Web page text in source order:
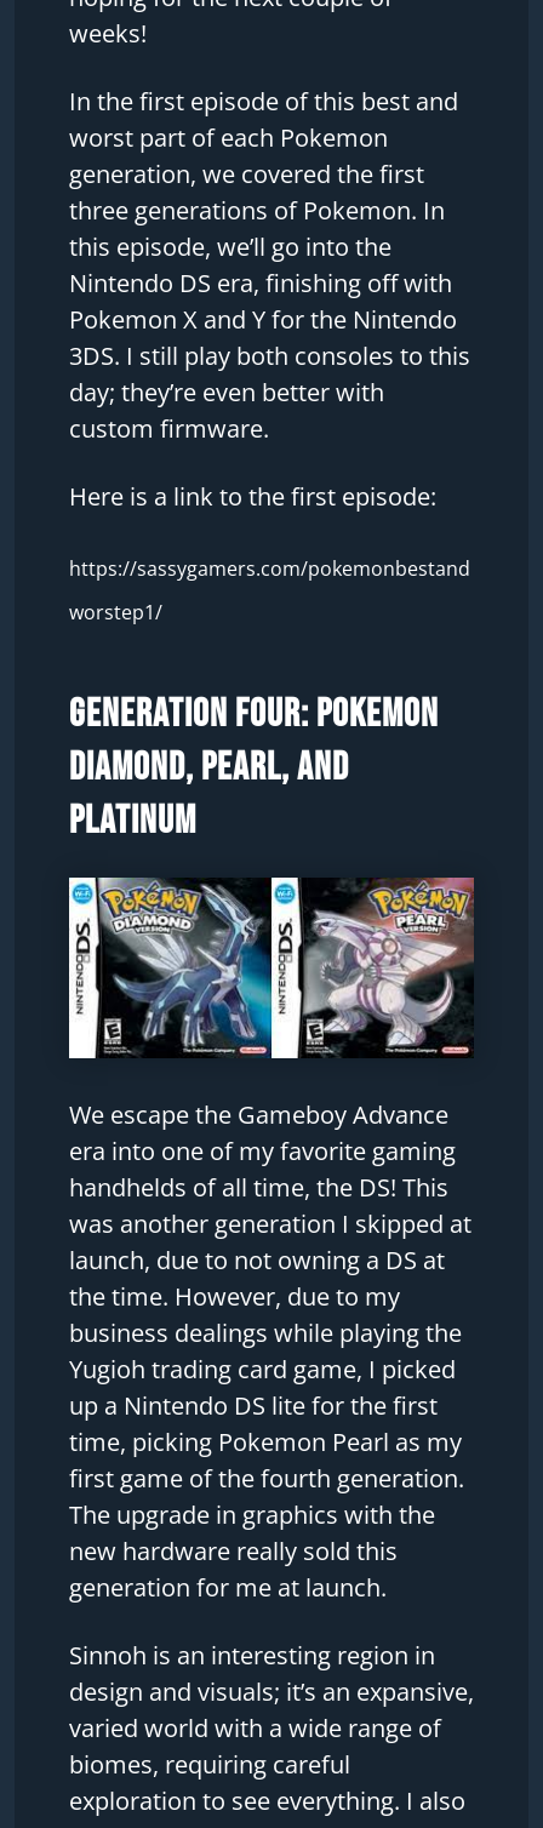
weeks!
In the first episode of this best and
worst part of each Pokemon
generation, we covered the first
three generations of Pokemon. In
this episode, we’ll go into the
Nintendo DS era, finishing off with
Pokemon X and Y for the Nintendo
3DS. I still play both consoles to this
day; they’re even better with
custom firmware.
Here is a link to the first episode:
https://sassygamers.com/pokemonbestand
worstep1/
Generation Four: Pokemon
Diamond, Pearl, and
Platinum
We escape the Gameboy Advance
era into one of my favorite gaming
handhelds of all time, the DS! This
was another generation I skipped at
launch, due to not owning a DS at
the time. However, due to my
business dealings while playing the
Yugioh trading card game, I picked
up a Nintendo DS lite for the first
time, picking Pokemon Pearl as my
first game of the fourth generation.
The upgrade in graphics with the
new hardware really sold this
generation for me at launch.
Sinnoh is an interesting region in
design and visuals; it’s an expansive,
varied world with a wide range of
biomes, requiring careful
exploration to see everything. I also